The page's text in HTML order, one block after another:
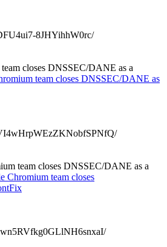
8JHYihhW0rc/
closes DNSSEC/DANE as a
team closes DNSSEC/DANE as
team closes DNSSEC/DANE as a
Chromium team closes